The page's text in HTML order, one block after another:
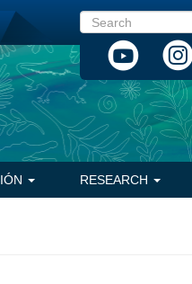
Search
RESEARCH